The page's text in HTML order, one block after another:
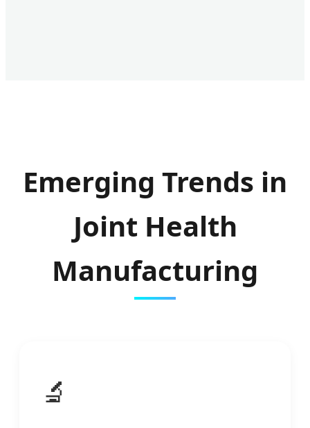
Emerging Trends in
Joint Health
Manufacturing
🔬